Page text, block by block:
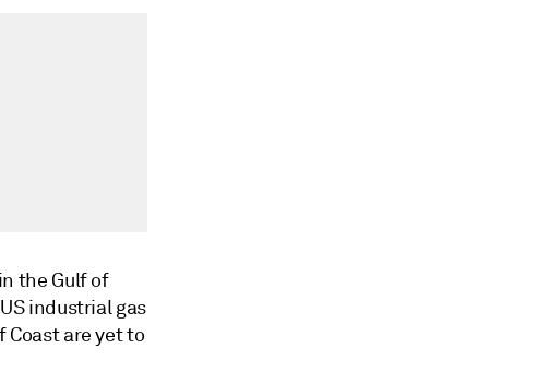
the Gulf of
industrial gas
are yet to